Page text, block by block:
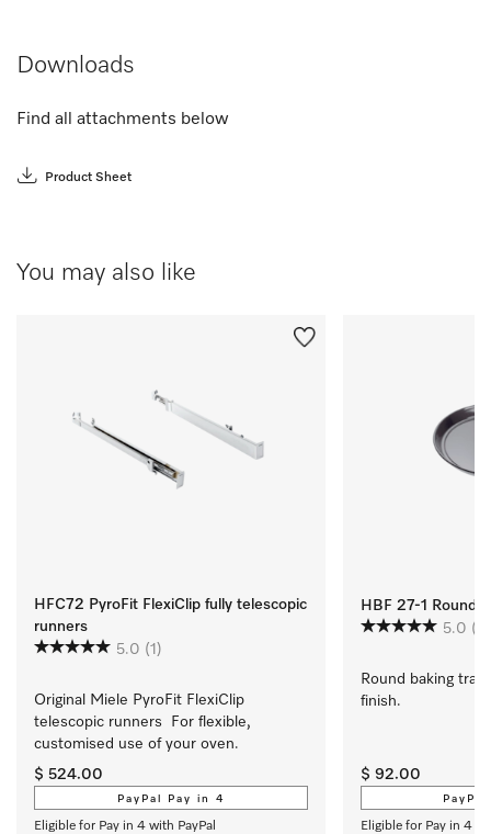
Downloads
Find all attachments below
Product Sheet
You may also like
HFC72 PyroFit FlexiClip fully telescopic
runners
5.0 (1)
Original Miele PyroFit FlexiClip
telescopic runners  For flexible,
customised use of your oven.
$ 524.00
PayPal Pay in 4
Eligible for Pay in 4 with PayPal
HBF 27-1 Round
5.0 (1)
Round baking tray
finish.
$ 92.00
Eligible for Pay in 4